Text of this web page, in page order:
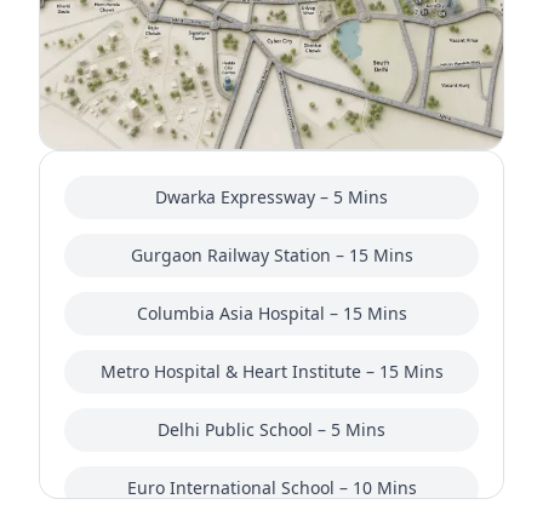
in the launch/pre-launch stage, many buyers are
closely watching pricing movement and RERA-
related updates before making a final decision.
Overall, Indiabulls Heights Sector 104 Gurgaon is
positioned toward buyers looking for spacious
apartments. It may suit both end-users and long-
future growth potential of this corridor. That said,
and Dwarka Expressway is still a sensible
Dwarka Expressway – 5 Mins
Gurgaon Railway Station – 15 Mins
Columbia Asia Hospital – 15 Mins
Metro Hospital & Heart Institute – 15 Mins
Delhi Public School – 5 Mins
Euro International School – 10 Mins